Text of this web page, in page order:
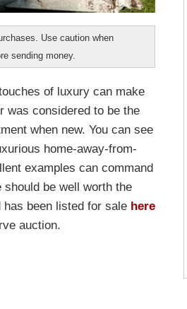
Use caution when
sending money.
of luxury can make
was considered to be the
when new. You can see
home-away-from-
examples can command
be well worth the
been listed for sale here
auction.